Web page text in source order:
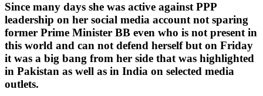
Since many days she was active against PPP
leadership on her social media account not sparing
former Prime Minister BB even who is not present in
this world and can not defend herself but on Friday
it was a big bang from her side that was highlighted
in Pakistan as well as in India on selected media
outlets.